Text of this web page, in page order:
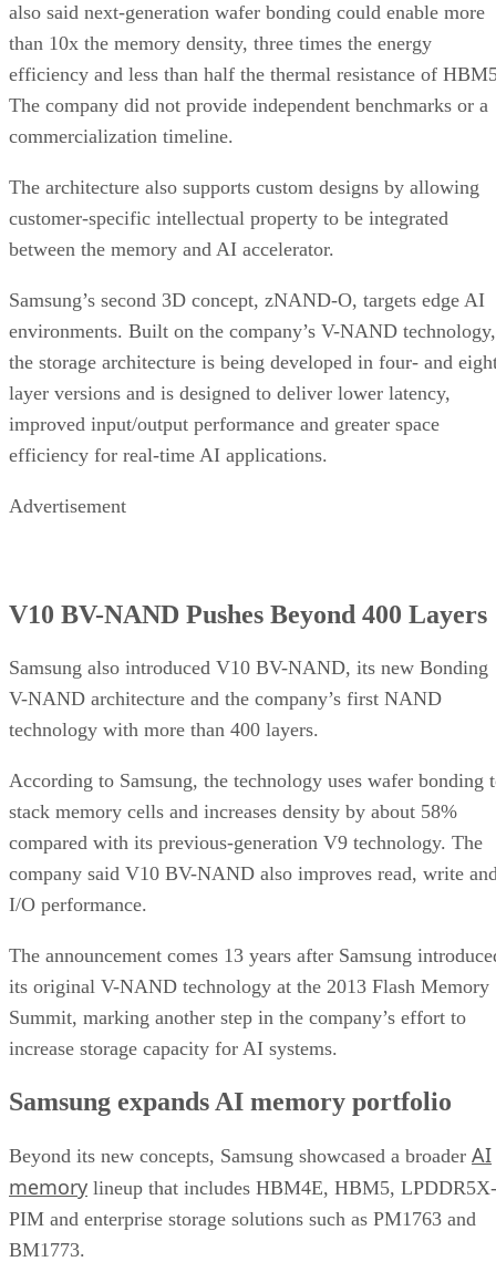
also said next-generation wafer bonding could enable more
than 10x the memory density, three times the energy
efficiency and less than half the thermal resistance of
The company did not provide independent benchmarks or a
commercialization timeline.
The architecture also supports custom designs by allowing
customer-specific intellectual property to be integrated
between the memory and AI accelerator.
Samsung’s second 3D concept, zNAND-O, targets edge AI
environments. Built on the company’s V-NAND technology,
the storage architecture is being developed in four- and
layer versions and is designed to deliver lower latency,
improved input/output performance and greater space
efficiency for real-time AI applications.
Advertisement
V10 BV-NAND Pushes Beyond 400 Layers
Samsung also introduced V10 BV-NAND, its new Bonding
V-NAND architecture and the company’s first NAND
technology with more than 400 layers.
According to Samsung, the technology uses wafer bonding
stack memory cells and increases density by about 58%
compared with its previous-generation V9 technology. The
company said V10 BV-NAND also improves read, write
I/O performance.
The announcement comes 13 years after Samsung
its original V-NAND technology at the 2013 Flash Memory
Summit, marking another step in the company’s effort to
increase storage capacity for AI systems.
Samsung expands AI memory portfolio
Beyond its new concepts, Samsung showcased a broader AI
memory lineup that includes HBM4E, HBM5, LPDDR5X-
PIM and enterprise storage solutions such as PM1763 and
BM1773.